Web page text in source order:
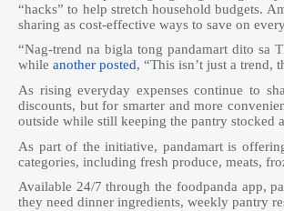
“hacks” to help stretch household budgets.
sharing as cost-effective ways to save on
“Nag-trend na bigla tong pandamart dito sa
while another posted, “This isn’t just a trend,
As rising everyday expenses continue to
discounts, but for smarter and more
outside while still keeping the pantry stocked
As part of the initiative, pandamart is
categories, including fresh produce, meats,
Available 24/7 through the foodpanda app,
they need dinner ingredients, weekly pantry